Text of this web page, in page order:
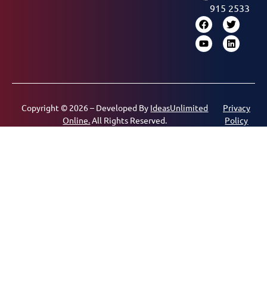
915 2533
Copyright © 2026 – Developed By IdeasUnlimited
Online.All Rights Reserved.
Privacy
Policy